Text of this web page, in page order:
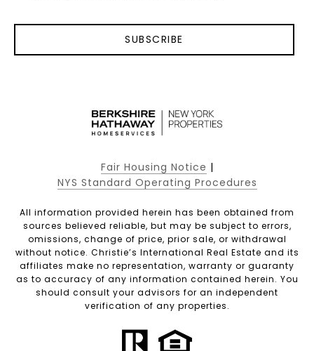
SUBSCRIBE
Fair Housing Notice |
NYS Standard Operating Procedures
All information provided herein has been obtained from
sources believed reliable, but may be subject to errors,
omissions, change of price, prior sale, or withdrawal
without notice. Christie’s International Real Estate and its
affiliates make no representation, warranty or guaranty
as to accuracy of any information contained herein. You
should consult your advisors for an independent
verification of any properties.